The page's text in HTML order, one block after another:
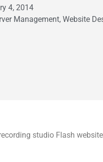
4, 2014
Management, Website
studio Flash